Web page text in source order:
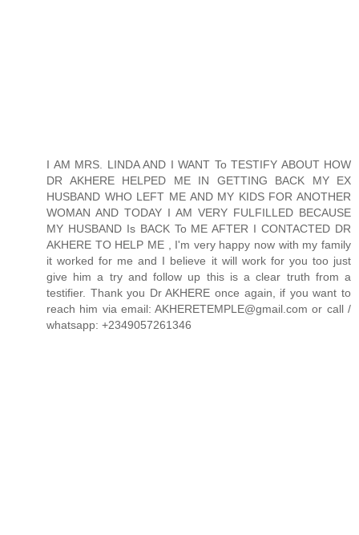
I AM MRS. LINDA AND I WANT To TESTIFY ABOUT HOW
DR AKHERE HELPED ME IN GETTING BACK MY EX
HUSBAND WHO LEFT ME AND MY KIDS FOR ANOTHER
WOMAN AND TODAY I AM VERY FULFILLED BECAUSE
MY HUSBAND Is BACK To ME AFTER I CONTACTED DR
AKHERE TO HELP ME , I'm very happy now with my family
it worked for me and I believe it will work for you too just
give him a try and follow up this is a clear truth from a
testifier. Thank you Dr AKHERE once again, if you want to
reach him via email: AKHERETEMPLE@gmail.com or call /
whatsapp: +2349057261346